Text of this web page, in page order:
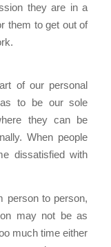
they are in a
them to get out of
of our personal
to be our sole
they can be
When people
dissatisfied with
person to person,
may not be as
much time either